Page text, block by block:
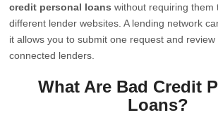
credit personal loans without requiring them
different lender websites. A lending network
it allows you to submit one request and
connected lenders.
What Are Bad Credit
Loans?